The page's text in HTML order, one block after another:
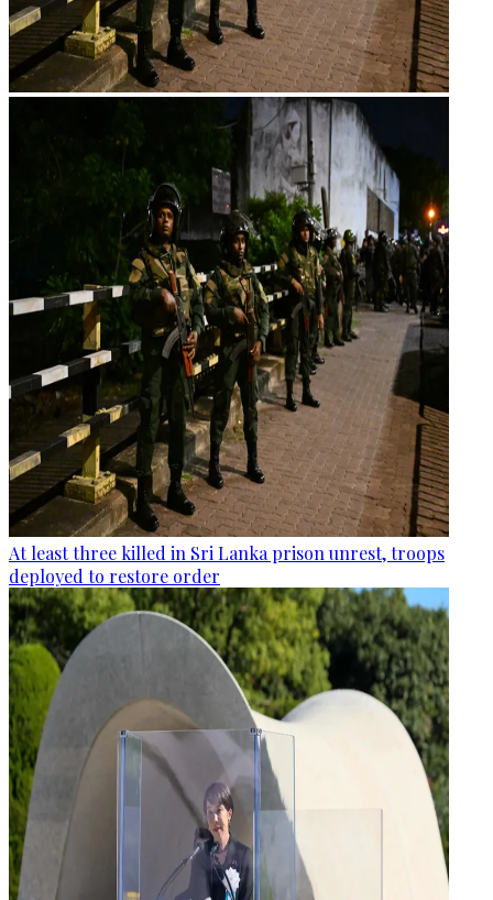
At least three killed in Sri Lanka prison unrest, troops
deployed to restore order